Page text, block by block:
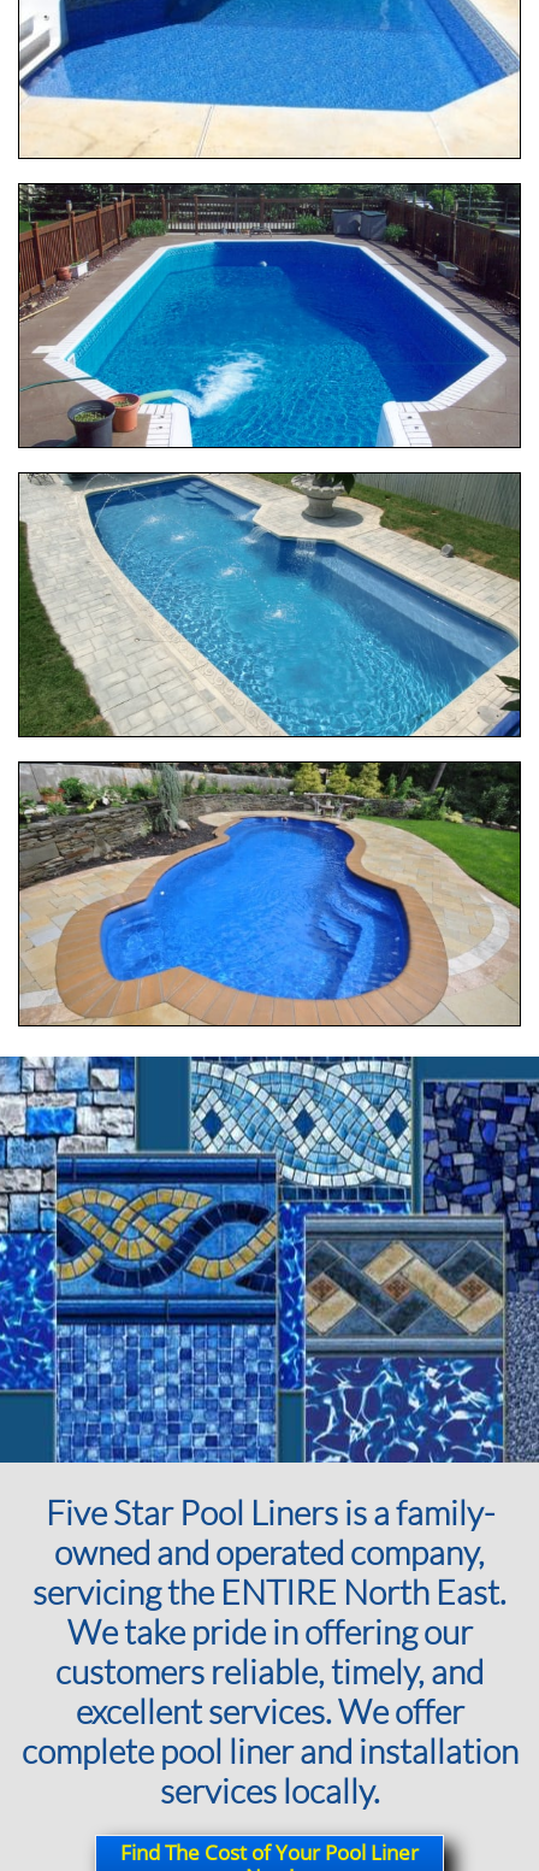
Five Star Pool Liners is a family-
owned and operated company,
servicing the ENTIRE North East.
We take pride in offering our
customers reliable, timely, and
excellent services. We offer
complete pool liner and installation
services locally.
Find The Cost of Your Pool Liner